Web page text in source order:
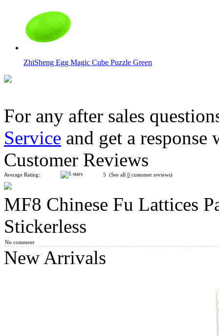
ZhiSheng Egg Magic Cube Puzzle Green
Mini Chinese Knot 2x3 Magic Cube Keychain
MF8 Chinese Fu Lattices Panel Magic Cube Puzzle Black
For any after sales
Service and get a
Customer Reviews
Average Rating: 5 (See all 0 customer reviews)
MF8 Chinese Fu Lattices
Stickerless
No comment
New Arrivals